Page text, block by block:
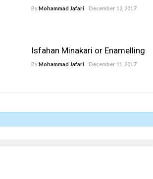
ByMohammad Jafari December 12, 2017
Isfahan Minakari or Enamelling
ByMohammad Jafari December 11, 2017